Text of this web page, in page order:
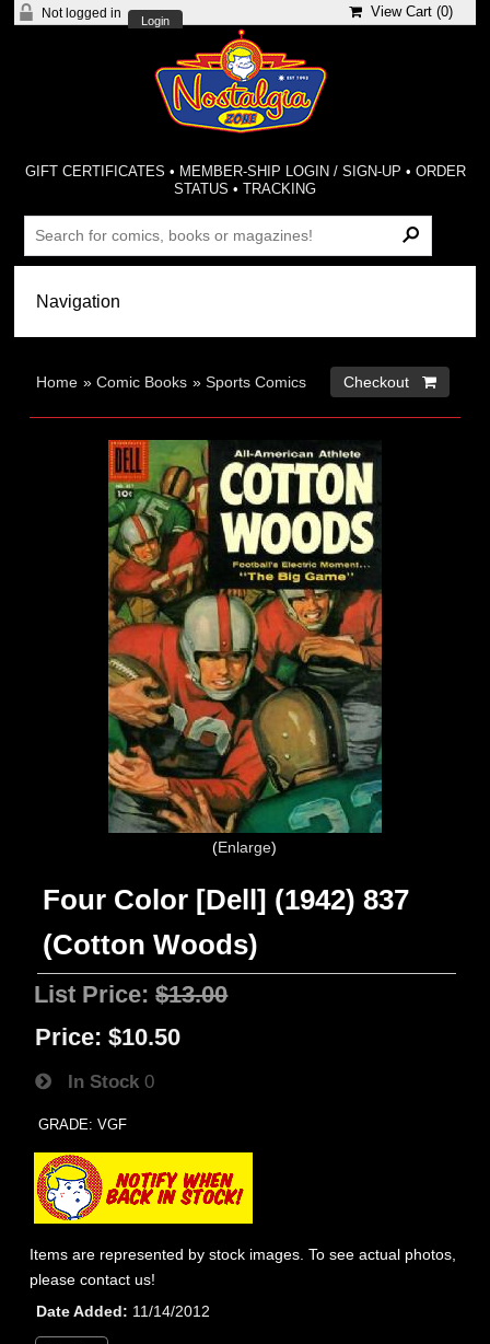
Not logged in
Login
View Cart (0)
GIFT CERTIFICATES • MEMBER-SHIP LOGIN / SIGN-UP • ORDER
STATUS •TRACKING
Home »Comic Books »Sports Comics Checkout 
Enlarge
Four Color [Dell] (1942) 837
(Cotton Woods)
List Price:$13.00
Price: $10.50
In Stock 0
GRADE: VGF
Items are represented by stock images. To see actual photos,
please contact us!
Date Added
11/14/2012